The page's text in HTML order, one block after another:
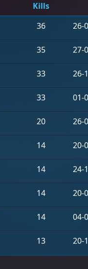
Kills
36 26-
35 27-
33 26-
33 01-
20 26-
14 20-
14 24-
14 20-
14 04-
13 20-